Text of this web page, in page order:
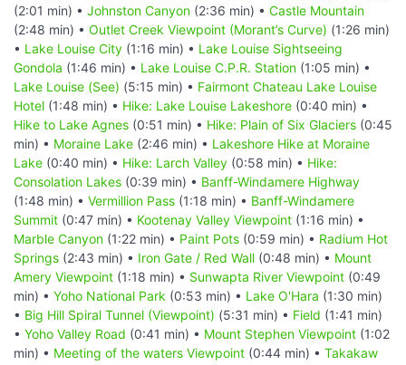
(2:01 min) • Johnston Canyon (2:36 min) • Castle Mountain
(2:48 min) • Outlet Creek Viewpoint (Morant’s Curve) (1:26 min)
• Lake Louise City (1:16 min) • Lake Louise Sightseeing
Gondola (1:46 min) • Lake Louise C.P.R. Station (1:05 min) •
Lake Louise (See) (5:15 min) • Fairmont Chateau Lake Louise
Hotel (1:48 min) • Hike: Lake Louise Lakeshore (0:40 min) •
Hike to Lake Agnes (0:51 min) • Hike: Plain of Six Glaciers (0:45
min) • Moraine Lake (2:46 min) • Lakeshore Hike at Moraine
Lake (0:40 min) • Hike: Larch Valley (0:58 min) • Hike:
Consolation Lakes (0:39 min) • Banff-Windamere Highway
(1:48 min) • Vermillion Pass (1:18 min) • Banff-Windamere
Summit (0:47 min) • Kootenay Valley Viewpoint (1:16 min) •
Marble Canyon (1:22 min) • Paint Pots (0:59 min) • Radium Hot
Springs (2:43 min) • Iron Gate / Red Wall (0:48 min) • Mount
Amery Viewpoint (1:18 min) • Sunwapta River Viewpoint (0:49
min) • Yoho National Park (0:53 min) • Lake O'Hara (1:30 min)
• Big Hill Spiral Tunnel (Viewpoint) (5:31 min) • Field (1:41 min)
• Yoho Valley Road (0:41 min) • Mount Stephen Viewpoint (1:02
min) • Meeting of the waters Viewpoint (0:44 min) • Takakaw